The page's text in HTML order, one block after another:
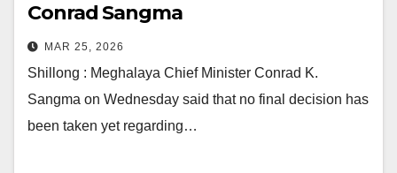
Conrad Sangma
MAR 25, 2026
Shillong : Meghalaya Chief Minister Conrad K.
Sangma on Wednesday said that no final decision has
been taken yet regarding…